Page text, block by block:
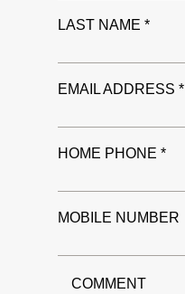
LAST NAME *
EMAIL ADDRESS *
HOME PHONE *
MOBILE NUMBER
COMMENT